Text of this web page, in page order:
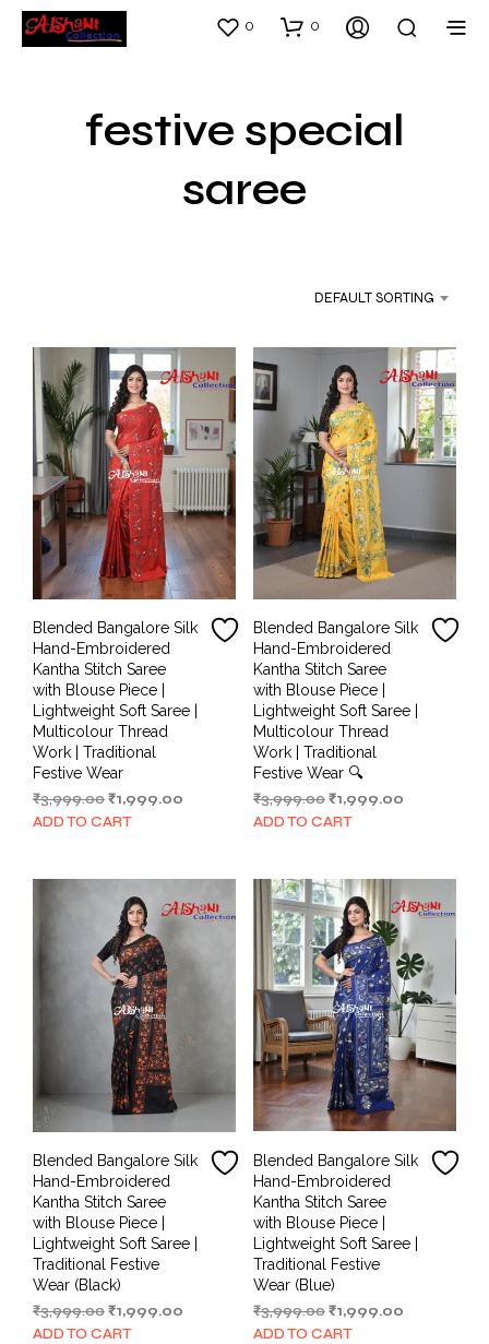
0 0
festive special
saree
DEFAULT SORTING
Blended Bangalore Silk
Hand-Embroidered
Kantha Stitch Saree
with Blouse Piece |
Lightweight Soft Saree |
Multicolour Thread
Work | Traditional
Festive Wear
₹3,999.00Original
price
₹1,999.00
ADD TO CART
Blended Bangalore Silk
Hand-Embroidered
Kantha Stitch Saree
with Blouse Piece |
Lightweight Soft Saree |
Multicolour Thread
Work | Traditional
Festive Wear 🔍
₹3,999.00 Original
price
₹1,999.00Current
ADD TO CART
Blended Bangalore Silk
Hand-Embroidered
Kantha Stitch Saree
with Blouse Piece |
Lightweight Soft Saree |
Traditional Festive
Wear (Black)
₹3,999.00Original
price
₹1,999.00
ADD TO CART
Blended Bangalore Silk
Hand-Embroidered
Kantha Stitch Saree
with Blouse Piece |
Lightweight Soft Saree |
Traditional Festive
Wear (Blue)
₹3,999.00 Original
price
₹1,999.00Current
ADD TO CART